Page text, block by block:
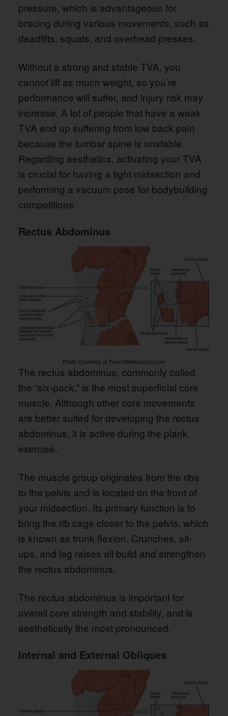
pressure, which is advantageous for
bracing during various movements, such as
deadlifts, squats, and overhead presses.
Without a strong and stable TVA, you
cannot lift as much weight, so you’re
performance will suffer, and injury risk may
increase. A lot of people that have a weak
TVA end up suffering from low back pain
because the lumbar spine is unstable.
Regarding aesthetics, activating your TVA
is crucial for having a tight midsection and
performing a vacuum pose for bodybuilding
competitions.
Rectus Abdominus
Photo Courtesy of TeachMeAnatomy.com
The rectus abdominus, commonly called
the “six-pack,” is the most superficial core
muscle. Although other core movements
are better suited for developing the rectus
abdominus, it is active during the plank
exercise.
The muscle group originates from the ribs
to the pelvis and is located on the front of
your midsection. Its primary function is to
bring the rib cage closer to the pelvis, which
is known as trunk flexion. Crunches, sit-
ups, and leg raises all build and strengthen
the rectus abdominus.
The rectus abdominus is important for
overall core strength and stability, and is
aesthetically the most pronounced.
Internal and External Obliques